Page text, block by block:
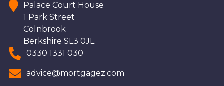
Palace Court House
1 Park Street
Colnbrook
Berkshire SL3 0JL
0330 1331 030
advice@mortgagez.com